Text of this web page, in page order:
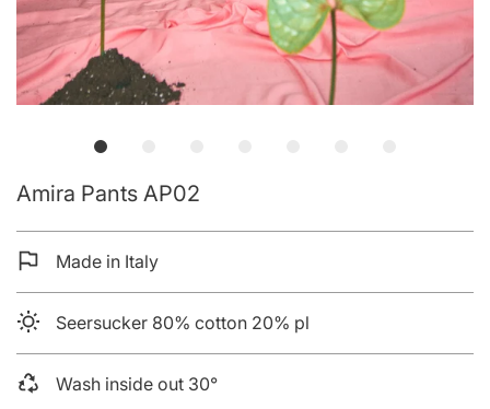
Amira Pants AP02
Made in Italy
Seersucker 80% cotton 20% pl
Wash inside out 30°